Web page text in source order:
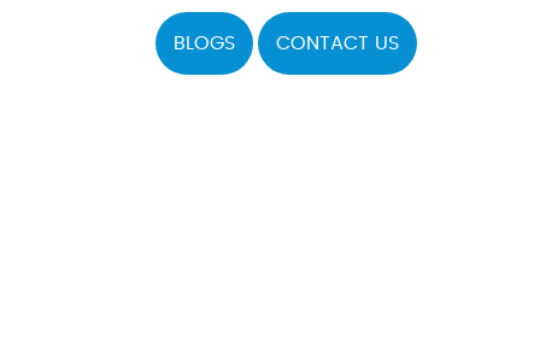
BLOGS CONTACT US